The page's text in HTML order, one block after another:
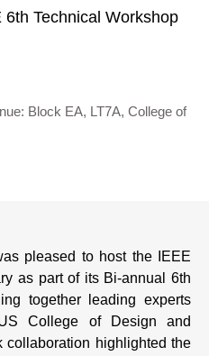
Technical Workshop
Block EA, LT7A, College of
pleased to host the IEEE
as part of its Bi-annual 6th
together leading experts
College of Design and
collaboration highlighted the